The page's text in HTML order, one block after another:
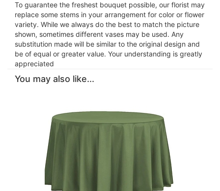
To guarantee the freshest bouquet possible, our florist may
replace some stems in your arrangement for color or flower
variety. While we always do the best to match the picture
shown, sometimes different vases may be used. Any
substitution made will be similar to the original design and
be of equal or greater value. Your understanding is greatly
appreciated
You may also like...